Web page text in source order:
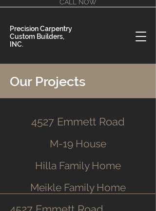
CALL NOW
Precision Carpentry
Custom Builders,
INC.
Our Projects
4527 Emmett Road
M-19 House
Hilla Family Home
Meikle Family Home